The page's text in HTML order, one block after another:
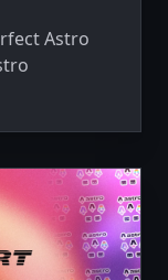
Astro